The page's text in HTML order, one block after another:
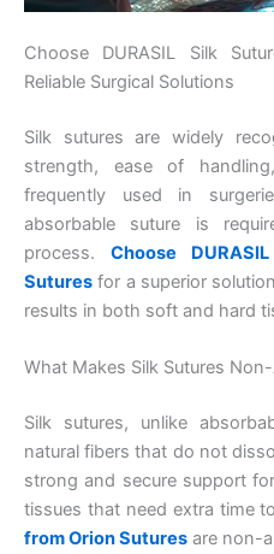
Choose DURASIL Silk
Reliable Surgical Solutions
Silk sutures are widely
strength, ease of
frequently used in
absorbable suture is
process. Choose
Sutures for a superior
results in both soft and hard
What Makes Silk Sutures
Silk sutures, unlike
natural fibers that do not
strong and secure support
tissues that need extra time
from Orion Sutures are non-